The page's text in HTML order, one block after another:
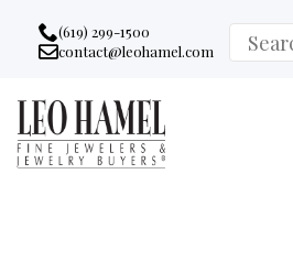
Go to accessibility statement
Skip to Navigation
Skip to content
Skip to Footer
(619) 299-1500
Email:
contact@leohamel.com
Search
for: